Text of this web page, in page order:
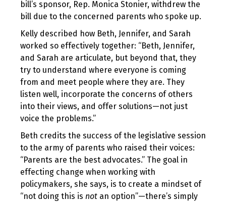
bill’s sponsor, Rep. Monica Stonier, withdrew the
bill due to the concerned parents who spoke up.
Kelly described how Beth, Jennifer, and Sarah
worked so effectively together: “Beth, Jennifer,
and Sarah are articulate, but beyond that, they
try to understand where everyone is coming
from and meet people where they are. They
listen well, incorporate the concerns of others
into their views, and offer solutions—not just
voice the problems.”
Beth credits the success of the legislative session
to the army of parents who raised their voices:
“Parents are the best advocates.” The goal in
effecting change when working with
policymakers, she says, is to create a mindset of
“not doing this is not an option”—there’s simply